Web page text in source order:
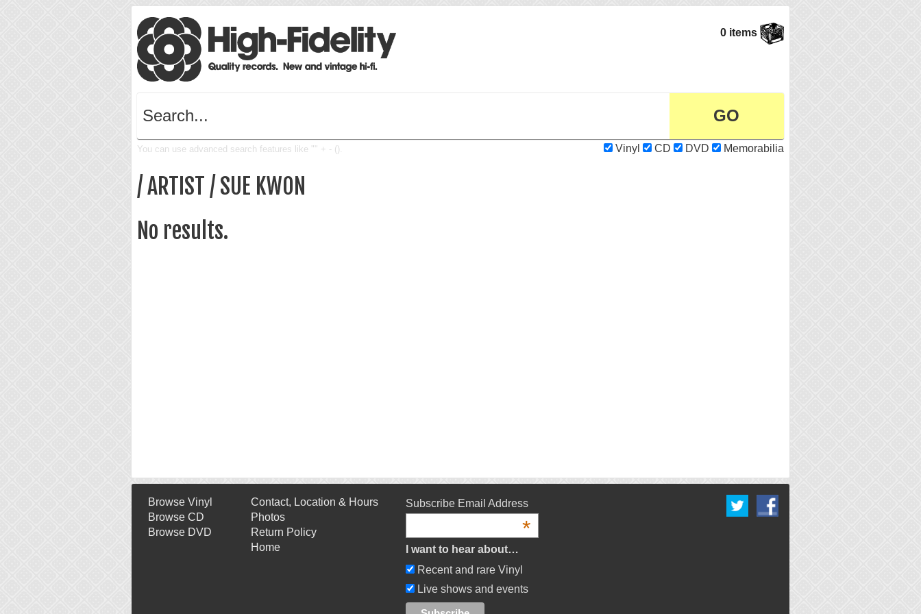
0 items
You can use advanced search features like "" + - (). Vinyl CD DVD Memorabilia
/ ARTIST / SUE KWON
No results.
Browse Vinyl
Browse CD
Browse DVD
Contact, Location & Hours
Photos
Return Policy
Home
Subscribe Email Address
*
I want to hear about…
Recent and rare Vinyl
Live shows and events